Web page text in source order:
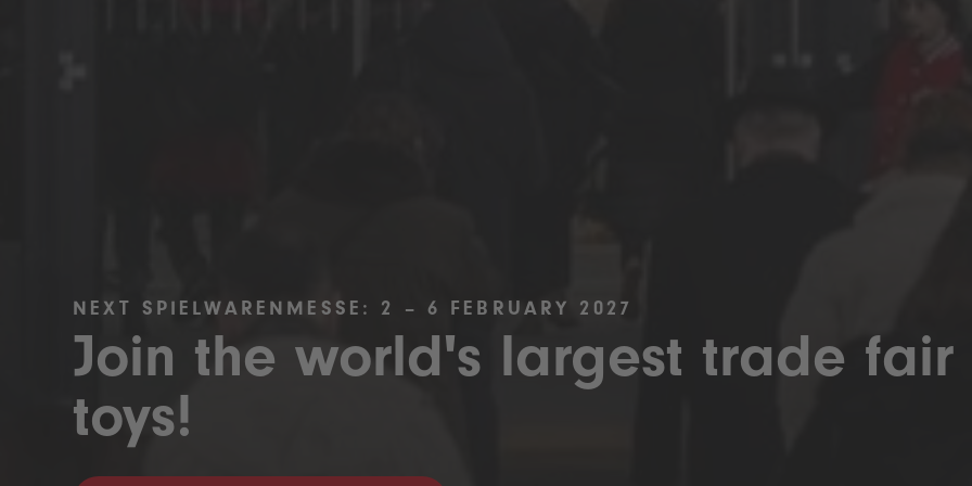
NEXT SPIELWARENMESSE: 2 – 6 FEBRUARY 2027
Join the world's largest trade fair
toys!